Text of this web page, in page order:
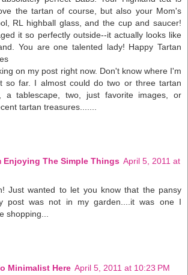
the tartan of course, but also your Mom's
RL highball glass, and the cup and saucer!
it so perfectly outside--it actually looks like
You are one talented lady! Happy Tartan
on my post right now. Don't know where I'm
so far. I almost could do two or three tartan
a tablescape, two, just favorite images, or
tartan treasures.......
Enjoying The Simple Things April 5, 2011 at
Just wanted to let you know that the pansy
post was not in my garden....it was one I
shopping...
Minimalist Here April 5, 2011 at 10:23 PM